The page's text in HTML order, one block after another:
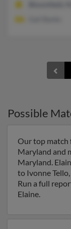
Possible
Our top match
Maryland and
Maryland.
to Ivonne
Run a full
Elaine.